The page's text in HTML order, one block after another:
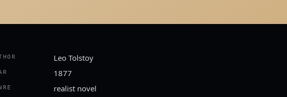
Leo Tolstoy
1877
realist novel